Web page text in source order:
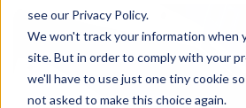
see our Privacy Policy.
We won't track your information when
site. But in order to comply with your
we'll have to use just one tiny cookie
not asked to make this choice again.